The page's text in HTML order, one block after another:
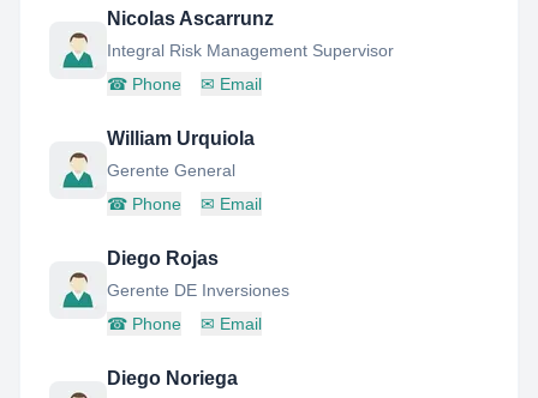
Nicolas Ascarrunz
Integral Risk Management Supervisor
☎ Phone ✉ Email
William Urquiola
Gerente General
☎ Phone ✉ Email
Diego Rojas
Gerente DE Inversiones
☎ Phone ✉ Email
Diego Noriega